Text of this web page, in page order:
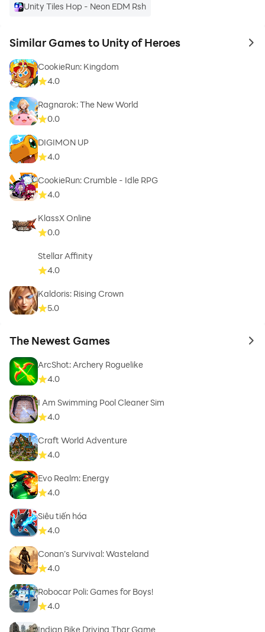
Unity Tiles Hop - Neon EDM Rsh
Similar Games to Unity of Heroes to
CookieRun: Kingdom
4.0
Ragnarok: The New World
0.0
DIGIMON UP
4.0
CookieRun: Crumble - Idle RPG
4.0
KlassX Online
0.0
Stellar Affinity
4.0
Kaldoris: Rising Crown
5.0
The Newest Games to
ArcShot: Archery Roguelike
4.0
I Am Swimming Pool Cleaner Sim
4.0
Craft World Adventure
4.0
Evo Realm: Energy
4.0
Siêu tiến hóa
4.0
Conan’s Survival: Wasteland
4.0
Robocar Poli: Games for Boys!
4.0
Indian Bike Driving Thar Game